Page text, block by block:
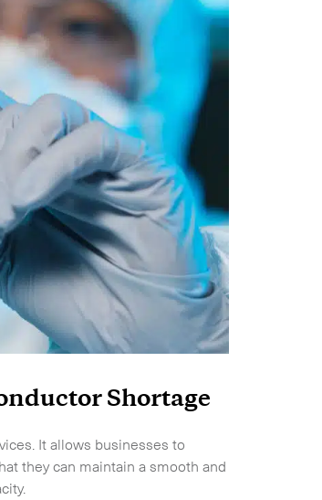
Shortage
It allows businesses to
they can maintain a smooth and
Expand